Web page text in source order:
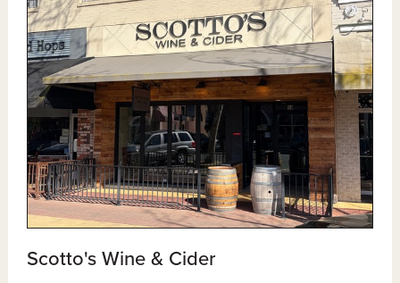
Scotto's Wine & Cider